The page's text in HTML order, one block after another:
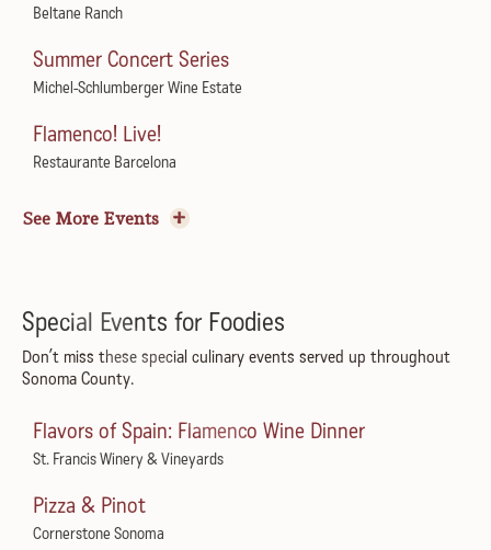
Beltane Ranch
Summer Concert Series
Michel-Schlumberger Wine Estate
Flamenco! Live!
Restaurante Barcelona
Convene Summer Concert Series featuring Robert
ZZ Tush: ZZ Top Tribute
The California
Dream Like Taylor
Live at Juilliard
Sundays in the Plaza
See More Events
Special Events for Foodies
Don’t miss these special culinary events served up throughout
Sonoma County.
Flavors of Spain: Flamenco Wine Dinner
St. Francis Winery & Vineyards
Pizza & Pinot
Cornerstone Sonoma